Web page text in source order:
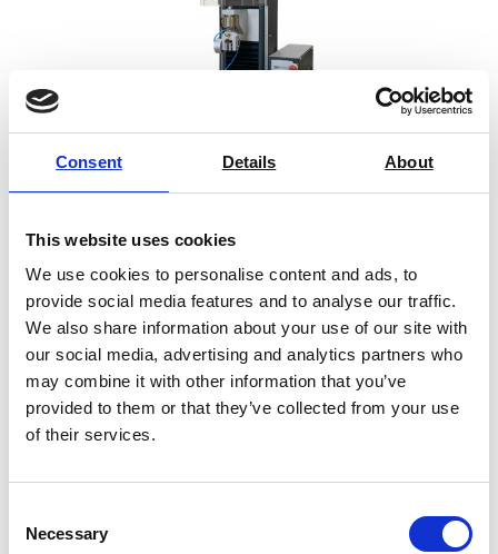
Consent Details About
This website uses cookies
We use cookies to personalise content and ads, to
provide social media features and to analyse our traffic.
We also share information about your use of our site with
our social media, advertising and analytics partners who
may combine it with other information that you’ve
provided to them or that they’ve collected from your use
of their services.
Selection
Necessary
Machine – 5 kN
Price on quotation
Find Out More
1